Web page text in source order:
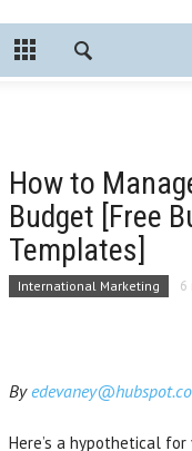
How to
Budget [Free
Templates]
International Marketing 6
By
Here’s a hypothetical for